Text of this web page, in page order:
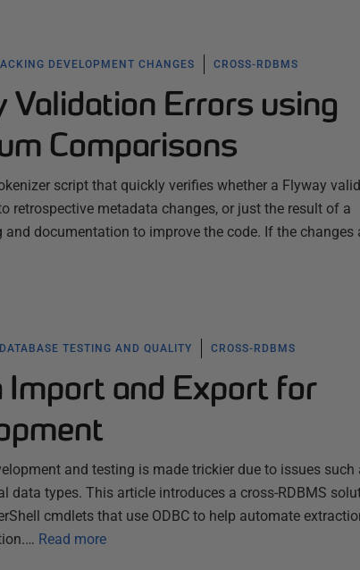
DEVELOPMENT CHANGES CROSS-RDBMS
Validation Errors using
Comparisons
script that quickly verifies whether a Flyway
retrospective metadata changes, or just the result of a
documentation to improve the code. If the changes
DATABASE TESTING AND QUALITY CROSS-RDBMS
and Export for
and testing is made trickier due to issues such
data types. This article introduces a cross-RDBMS
cmdlets that use ODBC to help automate
Read more